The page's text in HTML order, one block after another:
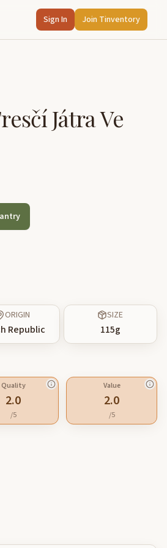
Sign In Join Tinventory
Játra Ve
ORIGIN
Republic
SIZE
115g
Quality
2.0
/5
Value
2.0
/5